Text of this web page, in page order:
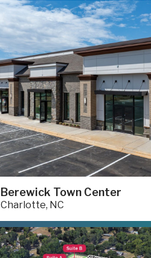
Berewick Town Center
Charlotte, NC